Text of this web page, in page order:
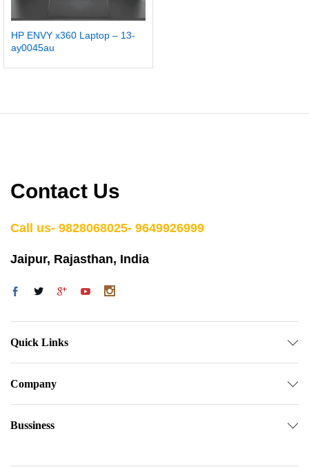
HP ENVY x360 Laptop – 13-
ay0045au
Contact Us
Call us- 9828068025- 9649926999
Jaipur, Rajasthan, India
Quick Links
Company
Bussiness